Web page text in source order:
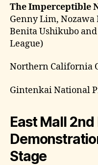
The Imperceptible
Genny Lim, Nozawa
Benita Ushikubo
League)
Northern California
Gintenkai National
East Mall 2nd
Stage